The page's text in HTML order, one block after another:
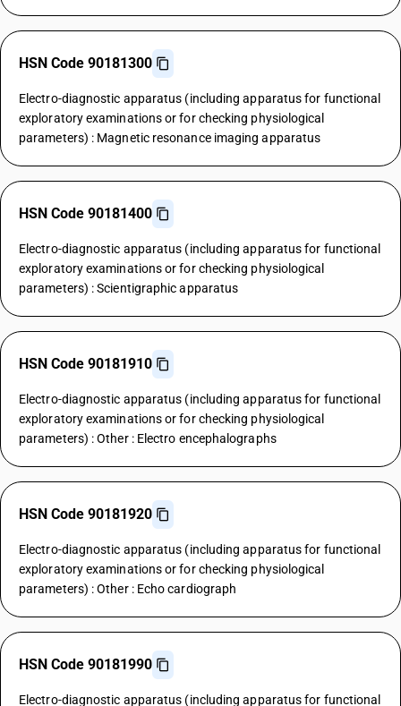
HSN Code 90181300
Electro-diagnostic apparatus (including apparatus for functional
exploratory examinations or for checking physiological
parameters) : Magnetic resonance imaging apparatus
HSN Code 90181400
Electro-diagnostic apparatus (including apparatus for functional
exploratory examinations or for checking physiological
parameters) : Scientigraphic apparatus
HSN Code 90181910
Electro-diagnostic apparatus (including apparatus for functional
exploratory examinations or for checking physiological
parameters) : Other : Electro encephalographs
HSN Code 90181920
Electro-diagnostic apparatus (including apparatus for functional
exploratory examinations or for checking physiological
parameters) : Other : Echo cardiograph
HSN Code 90181990
Electro-diagnostic apparatus (including apparatus for functional